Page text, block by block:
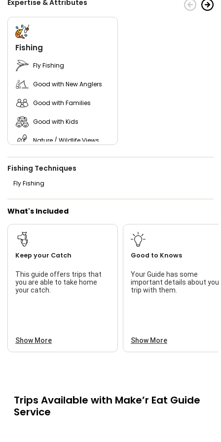
of tranquility and beauty to your fishing excursion. It's the
perfect opportunity to unwind, recharge, and create lasting
memories with friends, family, or fellow anglers.
Discover the ultimate fishing adventure with Make’r Eat
Guide Service, your premier choice for a Wisconsin Rapids
fishing charter.
Expertise & Attributes
Fishing
Fly Fishing
Good with New Anglers
Good with Families
Good with Kids
Nature / Wildlife Views
Freshwater Fishing
Fishing Techniques
Fly Fishing
What's Included
Keep your Catch
This guide offers trips that
you are able to take home
your catch.
Show More
Good to Knows
Your Guide has some
important details about your
trip with them.
Show More
Trips Available with Make’r Eat Guide
Service